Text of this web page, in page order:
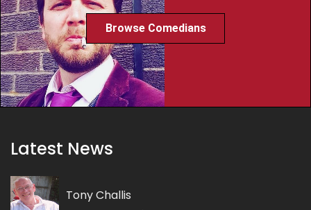
Browse Comedians
Latest News
Tony Challis